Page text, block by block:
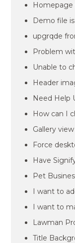
Homepage
Demo file
upgrqde
Problem
Unable to
Header
Need Help
How can I
Gallery
Force
Have
Pet
I want to
I want to
Lawman
Title